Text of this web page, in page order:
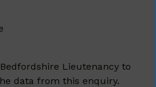
Lieutenancy to
data from this enquiry.